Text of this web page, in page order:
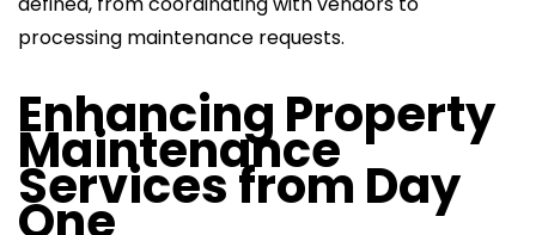
processing maintenance requests.
Enhancing Property
Maintenance
Services from Day